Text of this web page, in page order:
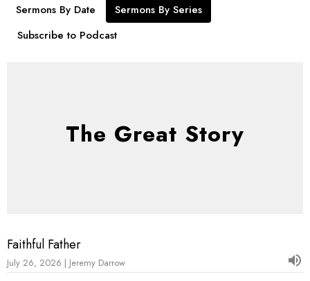
Sermons By Date
Sermons By Series
Subscribe to Podcast
The Great Story
Faithful Father
July 26, 2026 | Jeremy Darrow